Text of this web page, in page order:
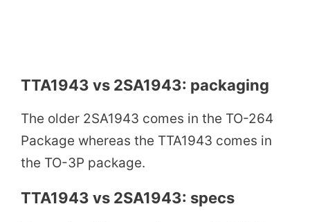
TTA1943 vs 2SA1943: packaging
The older 2SA1943 comes in the TO-264
Package whereas the TTA1943 comes in
the TO-3P package.
TTA1943 vs 2SA1943: specs